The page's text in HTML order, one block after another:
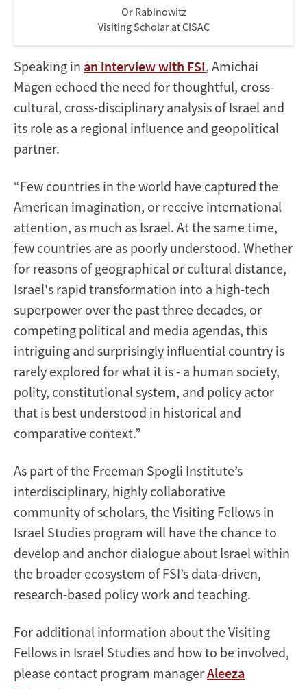
Or Rabinowitz
Visiting Scholar at CISAC
Speaking in an interview with FSI, Amichai
Magen echoed the need for thoughtful, cross-
cultural, cross-disciplinary analysis of Israel and
its role as a regional influence and geopolitical
partner.
“Few countries in the world have captured the
American imagination, or receive international
attention, as much as Israel. At the same time,
few countries are as poorly understood. Whether
for reasons of geographical or cultural distance,
Israel's rapid transformation into a high-tech
superpower over the past three decades, or
competing political and media agendas, this
intriguing and surprisingly influential country is
rarely explored for what it is - a human society,
polity, constitutional system, and policy actor
that is best understood in historical and
comparative context.”
As part of the Freeman Spogli Institute’s
interdisciplinary, highly collaborative
community of scholars, the Visiting Fellows in
Israel Studies program will have the chance to
develop and anchor dialogue about Israel within
the broader ecosystem of FSI’s data-driven,
research-based policy work and teaching.
For additional information about the Visiting
Fellows in Israel Studies and how to be involved,
please contact program managerAleeza